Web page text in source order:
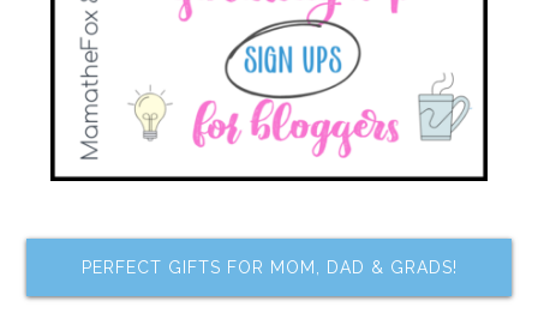
PERFECT GIFTS FOR MOM, DAD & GRADS!